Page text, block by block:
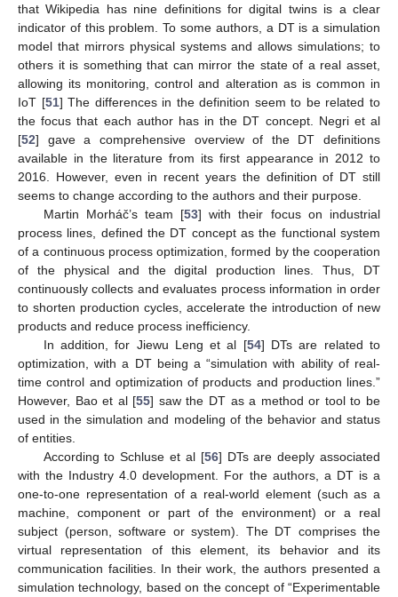
that Wikipedia has nine definitions for digital twins is a clear
indicator of this problem. To some authors, a DT is a simulation
model that mirrors physical systems and allows simulations; to
others it is something that can mirror the state of a real asset,
allowing its monitoring, control and alteration as is common in
IoT [51] The differences in the definition seem to be related to
the focus that each author has in the DT concept. Negri et al
[52] gave a comprehensive overview of the DT definitions
available in the literature from its first appearance in 2012 to
2016. However, even in recent years the definition of DT still
seems to change according to the authors and their purpose.
Martin Morháč’s team [53] with their focus on industrial
process lines, defined the DT concept as the functional system
of a continuous process optimization, formed by the cooperation
of the physical and the digital production lines. Thus, DT
continuously collects and evaluates process information in order
to shorten production cycles, accelerate the introduction of new
products and reduce process inefficiency.
In addition, for Jiewu Leng et al [54] DTs are related to
optimization, with a DT being a “simulation with ability of real-
time control and optimization of products and production lines.”
However, Bao et al [55] saw the DT as a method or tool to be
used in the simulation and modeling of the behavior and status
of entities.
According to Schluse et al [56] DTs are deeply associated
with the Industry 4.0 development. For the authors, a DT is a
one-to-one representation of a real-world element (such as a
machine, component or part of the environment) or a real
subject (person, software or system). The DT comprises the
virtual representation of this element, its behavior and its
communication facilities. In their work, the authors presented a
simulation technology, based on the concept of “Experimentable